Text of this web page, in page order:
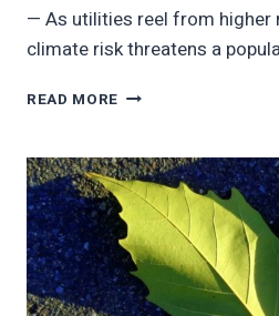
— As utilities reel from higher
climate risk threatens a
READ MORE HAWAII
AND
THE
NEW
CLIMATE
RISK
TO
UTILITIES